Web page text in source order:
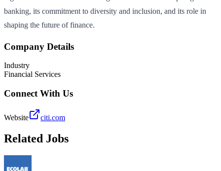
banking, its commitment to diversity and inclusion, and its role in
shaping the future of finance.
Company Details
Industry
Financial Services
Connect With Us
Website citi.com
Related Jobs